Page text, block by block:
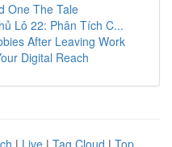
One The Tale
Lô 22: Phân Tích C...
After Leaving Work
Digital Reach
| Live | Tag Cloud | Top